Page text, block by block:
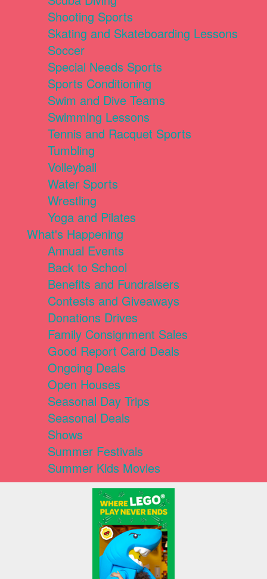
Shooting Sports
Skating and Skateboarding Lessons
Soccer
Special Needs Sports
Sports Conditioning
Swim and Dive Teams
Swimming Lessons
Tennis and Racquet Sports
Tumbling
Volleyball
Water Sports
Wrestling
Yoga and Pilates
What's Happening
Annual Events
Back to School
Benefits and Fundraisers
Contests and Giveaways
Donations Drives
Family Consignment Sales
Good Report Card Deals
Ongoing Deals
Open Houses
Seasonal Day Trips
Seasonal Deals
Shows
Summer Festivals
Summer Kids Movies